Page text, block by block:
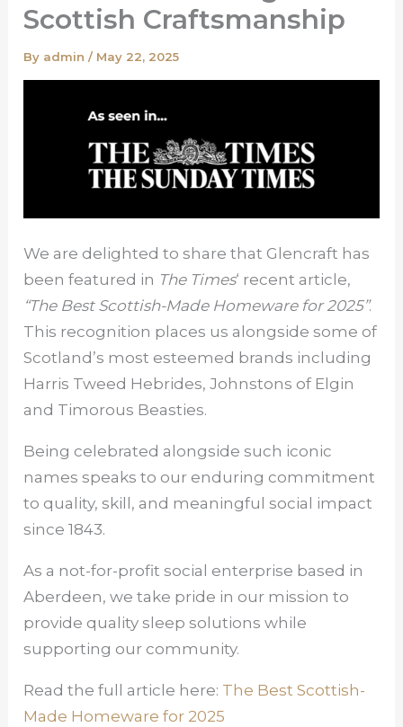
Scottish Craftsmanship
By admin/ May 22, 2025
We are delighted to share that Glencraft has
been featured in The Times‘ recent article,
“The Best Scottish-Made Homeware for 2025”.
This recognition places us alongside some of
Scotland’s most esteemed brands including
Harris Tweed Hebrides, Johnstons of Elgin
and Timorous Beasties.
Being celebrated alongside such iconic
names speaks to our enduring commitment
to quality, skill, and meaningful social impact
since 1843.
As a not-for-profit social enterprise based in
Aberdeen, we take pride in our mission to
provide quality sleep solutions while
supporting our community.
Read the full article here: The Best Scottish-
Made Homeware for 2025